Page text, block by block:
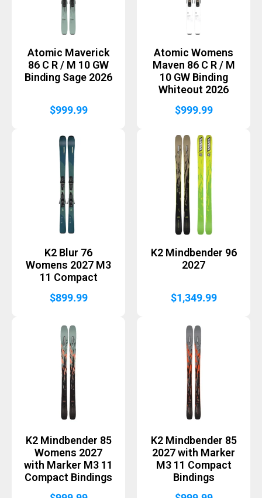
Atomic Maverick
86 C R / M 10 GW
Binding Sage 2026
$999.99
Atomic Womens
Maven 86 C R / M
10 GW Binding
Whiteout 2026
$999.99
K2 Blur 76
Womens 2027 M3
11 Compact
$899.99
K2 Mindbender 96
2027
$1,349.99
K2 Mindbender 85
Womens 2027
with Marker M3 11
Compact Bindings
K2 Mindbender 85
2027 with Marker
M3 11 Compact
Bindings